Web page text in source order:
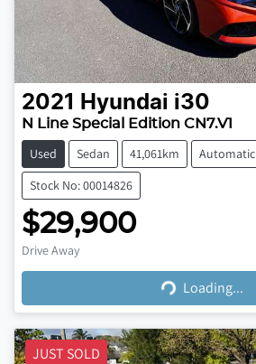
2021 Hyundai i30
N Line Special Edition CN7.V1
Used Sedan 41,061km
Automatic
Stock No: 00014826
$29,900
Drive Away Loading... Loading...
JUST SOLD